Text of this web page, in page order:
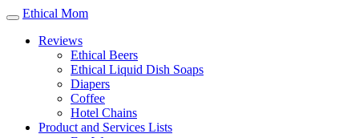
Toggle
navigation
Ethical Mom
Reviews
Ethical Beers
Ethical Liquid Dish Soaps
Diapers
Coffee
Hotel Chains
Product and Services Lists